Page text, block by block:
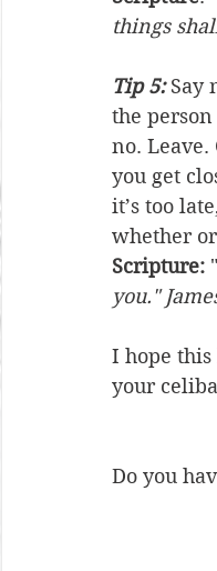
things
Tip 5: Say
the
no.
you get
it’s too
whether
Scripture: "
you."
I hope this
your
Do you